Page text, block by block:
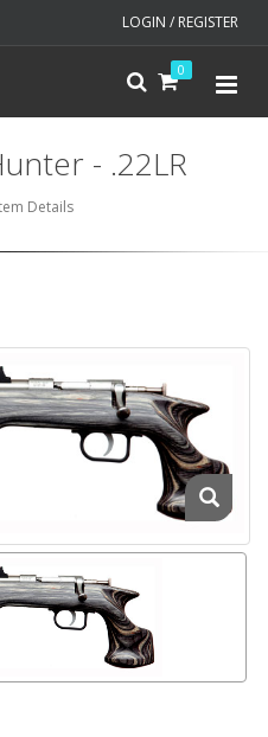
LOGIN / REGISTER
0
- .22LR
Details